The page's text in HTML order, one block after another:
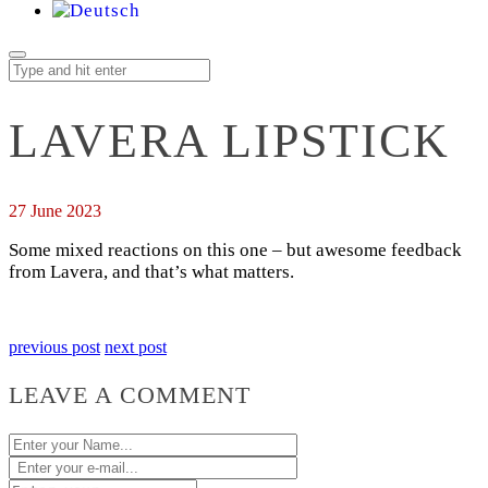
LAVERA LIPSTICK
27 June 2023
Some mixed reactions on this one – but awesome feedback
from Lavera, and that’s what matters.
previous post next post
LEAVE A COMMENT